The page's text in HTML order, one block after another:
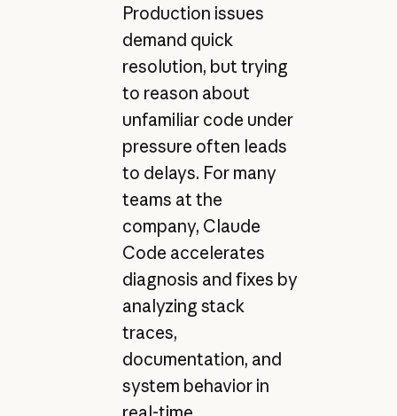
Production issues
demand quick
resolution, but trying
to reason about
unfamiliar code under
pressure often leads
to delays. For many
teams at the
company, Claude
Code accelerates
diagnosis and fixes by
analyzing stack
traces,
documentation, and
system behavior in